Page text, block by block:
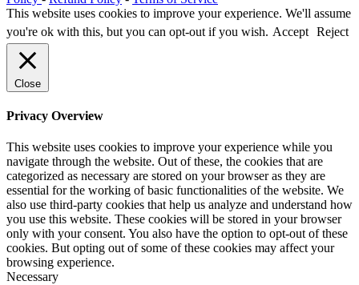
This website uses cookies to improve your experience. We'll assume
you're ok with this, but you can opt-out if you wish. Accept Reject
Close
Privacy Overview
This website uses cookies to improve your experience while you
navigate through the website. Out of these, the cookies that are
categorized as necessary are stored on your browser as they are
essential for the working of basic functionalities of the website. We
also use third-party cookies that help us analyze and understand how
you use this website. These cookies will be stored in your browser
only with your consent. You also have the option to opt-out of these
cookies. But opting out of some of these cookies may affect your
browsing experience.
Necessary